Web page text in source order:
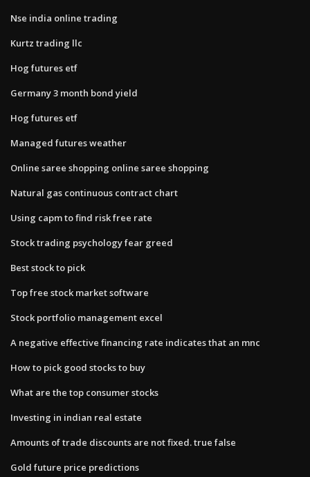
Nse india online trading
Kurtz trading llc
Hog futures etf
Germany 3 month bond yield
Hog futures etf
Managed futures weather
Online saree shopping online saree shopping
Natural gas continuous contract chart
Using capm to find risk free rate
Stock trading psychology fear greed
Best stock to pick
Top free stock market software
Stock portfolio management excel
A negative effective financing rate indicates that an mnc
How to pick good stocks to buy
What are the top consumer stocks
Investing in indian real estate
Amounts of trade discounts are not fixed. true false
Gold future price predictions